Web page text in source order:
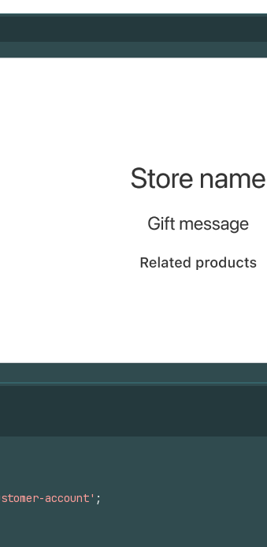
account' ;